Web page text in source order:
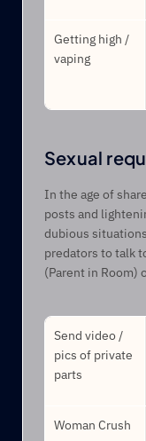
Getting high /
vaping
Sexual
In the age of
posts and
dubious
predators to talk
(Parent in Room)
Send video /
pics of private
parts
Woman Crush